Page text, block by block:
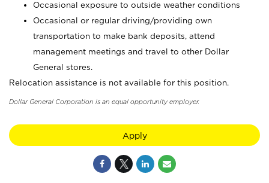
Occasional exposure to outside weather conditions
Occasional or regular driving/providing own
transportation to make bank deposits, attend
management meetings and travel to other Dollar
General stores.
Relocation assistance is not available for this position.
Dollar General Corporation is an equal opportunity employer.
Apply